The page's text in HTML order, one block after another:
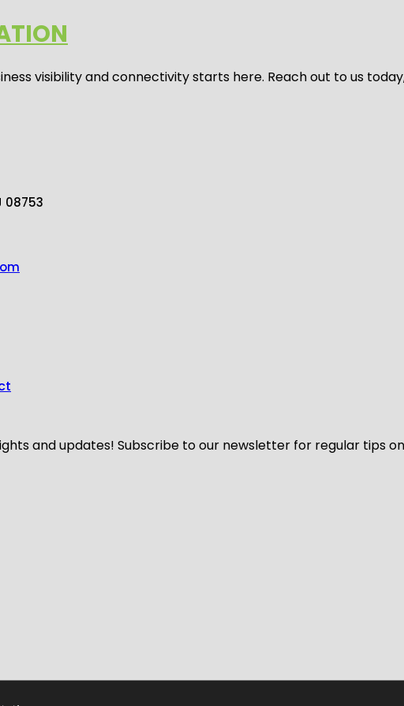
visibility and connectivity starts here. Reach out to us
08753
and updates! Subscribe to our newsletter for regular tips